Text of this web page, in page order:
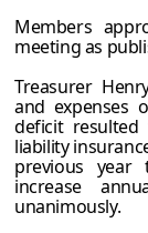
Members
meeting as
Treasurer
and expenses
deficit
liability
previous year
increase
unanimously.